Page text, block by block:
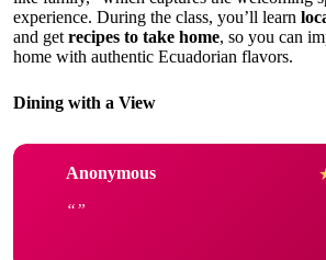
experience. During the class, you’ll learn
and get recipes to take home, so you can
home with authentic Ecuadorian flavors.
Dining with a View
Anonymous